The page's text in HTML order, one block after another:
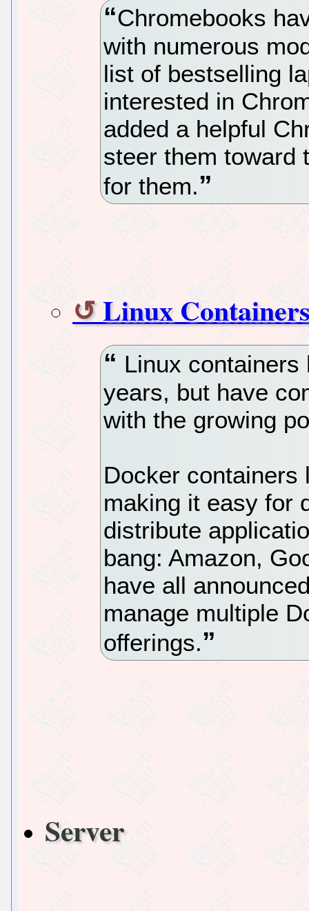
Chromebooks
with numerous
list of bestselling
interested in
added a helpful
steer them toward
for them.
Linux
Linux
years, but have
with the growing
Docker containers
making it easy for
distribute
bang: Amazon,
have all
manage multiple
offerings.
Server